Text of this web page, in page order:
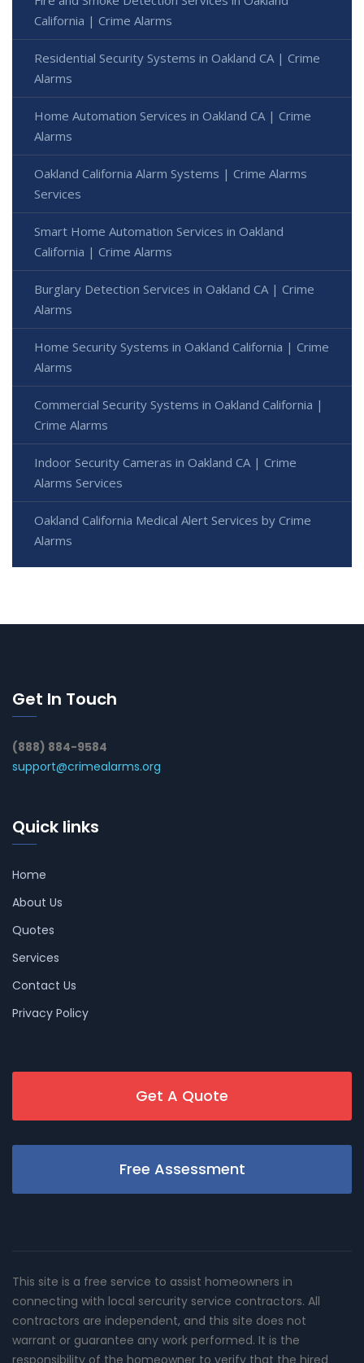
California | Crime Alarms
Residential Security Systems in Oakland CA | Crime
Alarms
Home Automation Services in Oakland CA | Crime
Alarms
Oakland California Alarm Systems | Crime Alarms
Services
Smart Home Automation Services in Oakland
California | Crime Alarms
Burglary Detection Services in Oakland CA | Crime
Alarms
Home Security Systems in Oakland California | Crime
Alarms
Commercial Security Systems in Oakland California |
Crime Alarms
Indoor Security Cameras in Oakland CA | Crime
Alarms Services
Oakland California Medical Alert Services by Crime
Alarms
Get In Touch
(888) 884-9584
support@crimealarms.org
Quick links
Home
About Us
Quotes
Services
Contact Us
Privacy Policy
Get A Quote
Free Assessment
This site is a free service to assist homeowners in
connecting with local sercurity service contractors. All
contractors are independent, and this site does not
warrant or guarantee any work performed. It is the
responsibility of the homeowner to verify that the hired